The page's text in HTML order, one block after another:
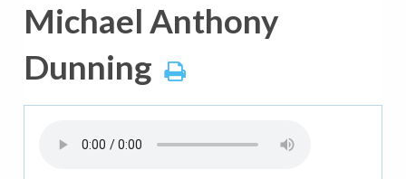
Michael Anthony
Dunning